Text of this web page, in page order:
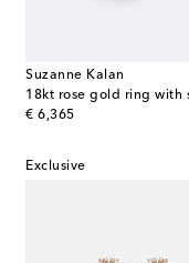
Suzanne Kalan
€ 6,365
original price
Exclusive